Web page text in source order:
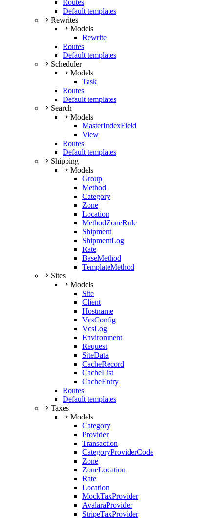
Routes
Default templates
Rewrites
Models
Rewrite
Routes
Default templates
Scheduler
Models
Task
Routes
Default templates
Search
Models
MasterIndexField
View
Routes
Default templates
Shipping
Models
Group
Method
Category
Zone
Location
MethodZoneRule
Shipment
ShipmentLog
Rate
BaseMethod
TemplateMethod
Sites
Models
Site
Client
Hostname
VcsConfig
VcsLog
Environment
Request
SiteData
CacheRecord
CacheList
CacheEntry
Routes
Default templates
Taxes
Models
Category
Provider
Transaction
CategoryProviderCode
Zone
ZoneLocation
Rate
Location
MockTaxProvider
AvalaraProvider
StripeTaxProvider